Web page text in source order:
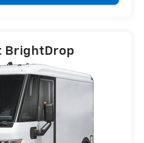
BrightDrop